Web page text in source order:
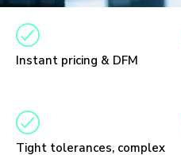
Instant pricing & DFM
Tight tolerances, complex